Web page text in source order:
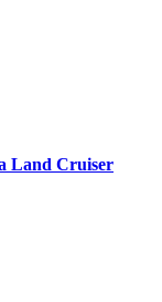
Land Cruiser